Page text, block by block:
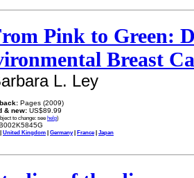
Pink to Green:
Breast
L. Ley
Pages (2009)
& new: US$89.99
to change: see help)
United Kingdom | Germany| France| Japan